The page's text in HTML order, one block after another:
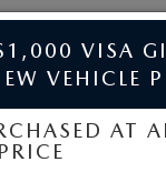
JIM SHORKEY
VISA
VEHICLE
AT